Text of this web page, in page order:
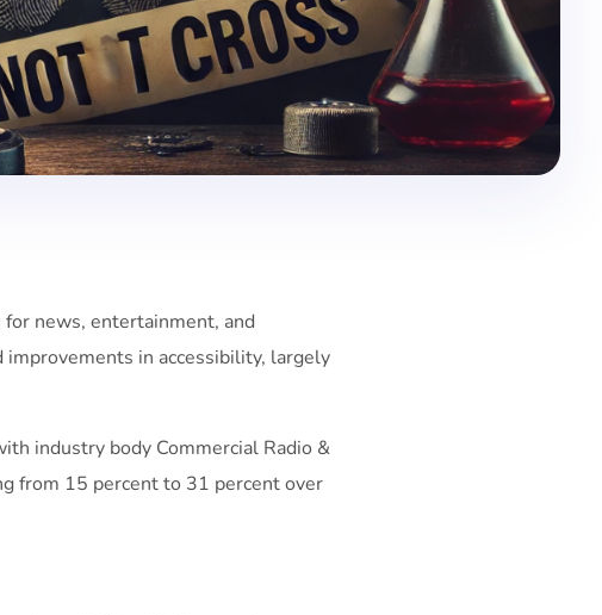
news, entertainment, and
in accessibility, largely
industry body Commercial Radio &
from 15 percent to 31 percent over